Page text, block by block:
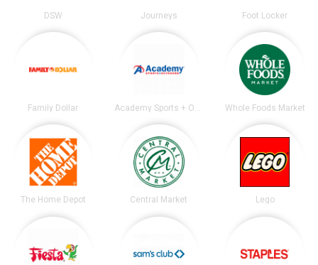
DSW Journeys Foot Locker
Family Dollar Whole Foods Market
The Home Depot Central Market Lego